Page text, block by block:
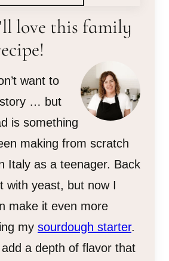
love this family
want to
… but
is something
making from scratch
Italy as a teenager. Back
with yeast, but now I
make it even more
my sourdough starter.
a depth of flavor that